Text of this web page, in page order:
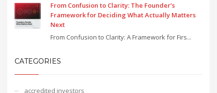
From Confusion to Clarity: The Founder’s
Framework for Deciding What Actually Matters
Next
From Confusion to Clarity: A Framework for Firs...
CATEGORIES
accredited investors